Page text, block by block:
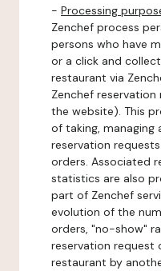
- Processing
Zenchef process
persons who have
or a click and
restaurant via
Zenchef
the website). This
of taking, managing
reservation
orders. Associated
statistics are also
part of Zenchef
evolution of the
orders, "no-show"
reservation request
restaurant by